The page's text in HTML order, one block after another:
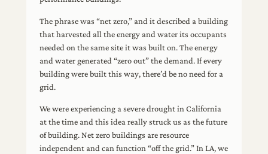
The phrase was “net zero,” and it described a building
that harvested all the energy and water its occupants
needed on the same site it was built on. The energy
and water generated “zero out” the demand. If every
building were built this way, there’d be no need for a
grid.
We were experiencing a severe drought in California
at the time and this idea really struck us as the future
of building. Net zero buildings are resource
independent and can function “off the grid.” In LA, we